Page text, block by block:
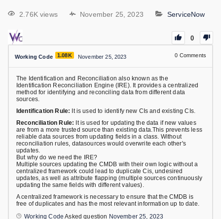
2.76K views November 25, 2023 ServiceNow
0
Working Code 1.08K November 25, 2023 0 Comments
The Identification and Reconciliation also known as the
Identification Reconciliation Engine (IRE). It provides a centralized
method for identifying and reconciling data from different data
sources.
Identification Rule: It is used to identify new CIs and existing CIs.
Reconciliation Rule: It is used for updating the data if new values
are from a more trusted source than existing data.This prevents less
reliable data sources from updating fields in a class. Without
reconciliation rules, datasources would overwrite each other's
updates.
But why do we need the IRE?
Multiple sources updating the CMDB with their own logic without a
centralized framework could lead to duplicate Cis, undesired
updates, as well as attribute flapping (multiple sources continuously
updating the same fields with different values).
A centralized framework is necessary to ensure that the CMDB is
free of duplicates and has the most relevant information up to date.
Working Code Asked question November 25, 2023